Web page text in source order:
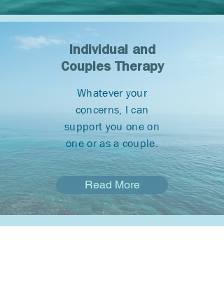
Individual and
Couples Therapy
Whatever your
concerns, I can
support you one on
one or as a couple.
Read More